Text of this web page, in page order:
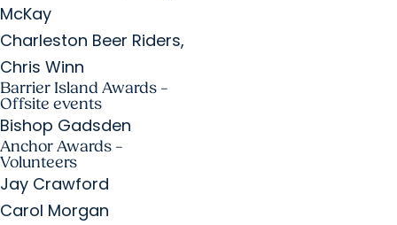
McKay
Charleston Beer Riders,
Chris Winn
Barrier Island Awards –
Offsite events
Bishop Gadsden
Anchor Awards –
Volunteers
Jay Crawford
Carol Morgan